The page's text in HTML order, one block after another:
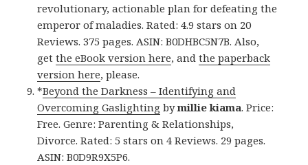
revolutionary, actionable plan for defeating the
emperor of maladies. Rated: 4.9 stars on 20
Reviews. 375 pages. ASIN: B0DHBC5N7B. Also,
getthe eBook version here, andthe paperback
version here, please.
*Beyond the Darkness – Identifying and
Overcoming Gaslighting bymillie kiama. Price:
Free. Genre: Parenting & Relationships,
Divorce. Rated: 5 stars on 4 Reviews. 29 pages.
ASIN: B0D9R9X5P6.